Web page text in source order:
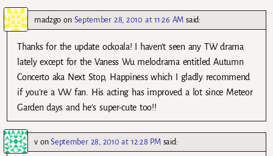
madzgo on September 28, 2010 at 11:26 AM said:
Thanks for the update ockoala! I haven’t seen any TW drama
lately except for the Vaness Wu melodrama entitled Autumn
Concerto aka Next Stop, Happiness which I gladly recommend
if you’re a VW fan. His acting has improved a lot since Meteor
Garden days and he’s super-cute too!!
vonSeptember 28, 2010 at 12:28 PM said: